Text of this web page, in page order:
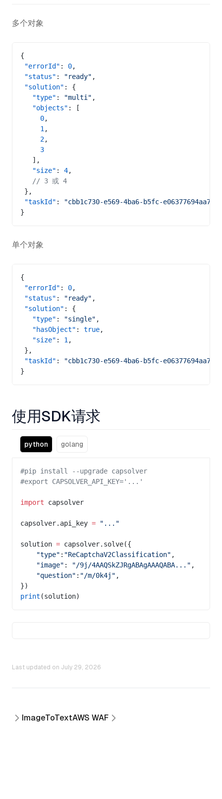
多个对象
{
"errorId" : 0,
"status" : "ready" ,
"solution" : {
   "type"
: "multi" ,
   "objects"
: [
     0
,
     1
,
     2
,
     3
   ],
   "size"
: 4,
   // 3 或 4
},
"taskId" :
"cbb1c730-e569-4ba6-b5fc-e06377694aa7"
}
单个对象
{
"errorId" : 0,
"status" : "ready" ,
"solution" : {
   "type"
: "single" ,
   "hasObject"
: true,
   "size"
: 1 ,
},
"taskId" :
"cbb1c730-e569-4ba6-b5fc-e06377694aa7"
}
使用SDK请求
python golang
#pip install --upgrade capsolver
#export CAPSOLVER_API_KEY='...'
import capsolver
capsolver.api_key = "..."
solution = capsolver.solve({
    "type"
: "ReCaptchaV2Classification" ,
    "image"
: "/9j/4AAQSkZJRgABAgAAAQABA..." ,
    "question"
: "/m/0k4j" ,
})
print (solution)
Last updated on July 29, 2026
ImageToTextAWS WAF